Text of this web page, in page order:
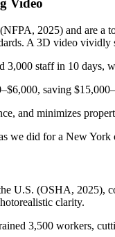
Video
2025) and are a
A 3D video
3,000 staff in 10
saving
and minimizes
we did for a New
U.S. (OSHA, 2025),
clarity.
3,500 workers,